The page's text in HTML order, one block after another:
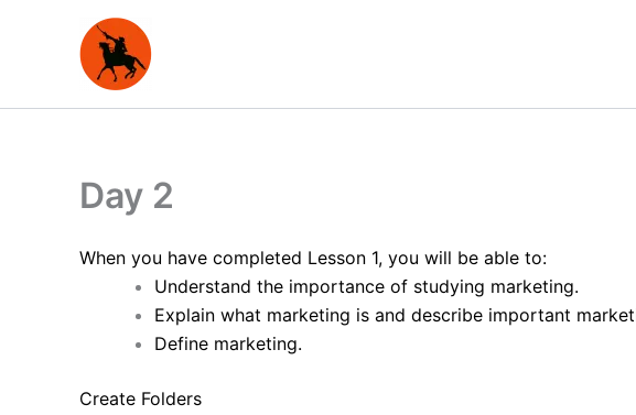
Day 2
When you have completed Lesson 1, you will be able to:
Understand the importance of studying marketing.
Explain what marketing is and describe important
Define marketing.
Create Folders